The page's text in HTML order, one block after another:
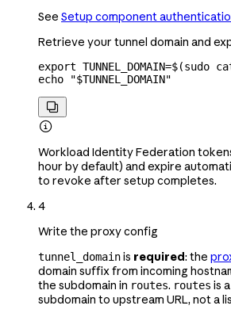
See Setup component
Retrieve your tunnel domain and
export TUNNEL_DOMAIN=$(sudo
echo "$TUNNEL_DOMAIN"


Workload Identity Federation
hour by default) and expire
to revoke after setup completes.
4
Write the proxy config
tunnel_domainis required: the
domain suffix from incoming
the subdomain in routes. routes is
subdomain to upstream URL, not a